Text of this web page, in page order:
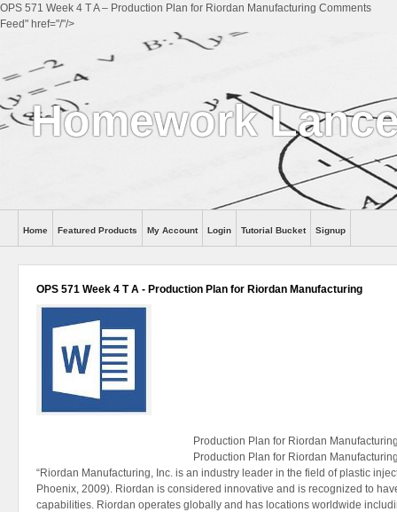
OPS 571 Week 4 T A – Production Plan for Riordan Manufacturing Comments
Feed" href="/"/>
Homework
Help
Home Featured Products My Account Login Tutorial Bucket Signup
OPS 571 Week 4 T A - Production Plan for Riordan Manufacturing
Production Plan for Riordan
Production Plan for Riordan
“Riordan Manufacturing, Inc. is an industry leader in the field of plastic
Phoenix, 2009). Riordan is considered innovative and is recognized to
capabilities. Riordan operates globally and has locations worldwide